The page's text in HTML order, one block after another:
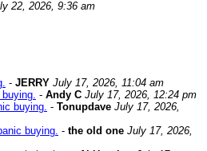
22, 2026, 9:36 am
- JERRY July 17, 2026, 11:04 am
- Andy C July 17, 2026, 12:24 pm
buying. - Tonupdave July 17, 2026,
buying. - the old one July 17, 2026,